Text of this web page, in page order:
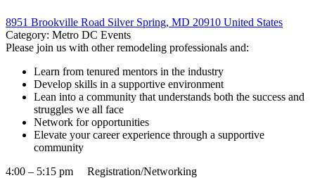
8951 Brookville Road Silver Spring, MD 20910 United States
Category: Metro DC Events
Please join us with other remodeling professionals and:
Learn from tenured mentors in the industry
Develop skills in a supportive environment
Lean into a community that understands both the success and
struggles we all face
Network for opportunities
Elevate your career experience through a supportive
community
4:00 – 5:15 pm Registration/Networking